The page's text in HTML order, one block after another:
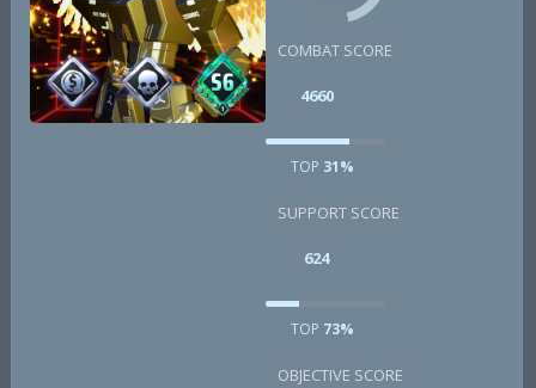
COMBAT SCORE
4660
TOP 31%
SUPPORT SCORE
624
TOP 73%
OBJECTIVE SCORE